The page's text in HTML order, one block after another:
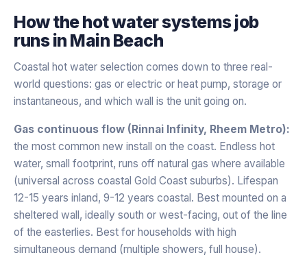
How thehot water systemsjob
runs in Main Beach
Coastal hot water selection comes down to three real-
world questions: gas or electric or heat pump, storage or
instantaneous, and which wall is the unit going on.
Gas continuous flow (Rinnai Infinity, Rheem Metro):
the most common new install on the coast. Endless hot
water, small footprint, runs off natural gas where available
(universal across coastal Gold Coast suburbs). Lifespan
12-15 years inland, 9-12 years coastal. Best mounted on a
sheltered wall, ideally south or west-facing, out of the line
of the easterlies. Best for households with high
simultaneous demand (multiple showers, full house).